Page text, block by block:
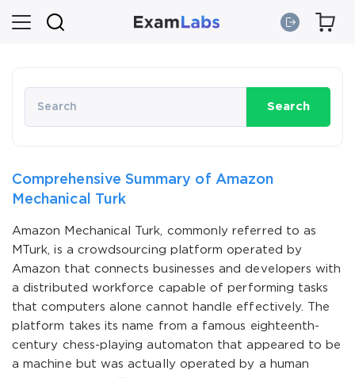
Search
Comprehensive Summary of Amazon
Mechanical Turk
Amazon Mechanical Turk, commonly referred to as
MTurk, is a crowdsourcing platform operated by
Amazon that connects businesses and developers with
a distributed workforce capable of performing tasks
that computers alone cannot handle effectively. The
platform takes its name from a famous eighteenth-
century chess-playing automaton that appeared to be
a machine but was actually operated by a human